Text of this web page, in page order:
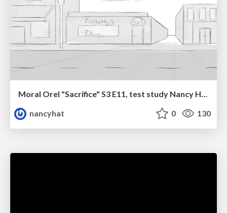
Moral Orel "Sacrifice" S3 E11, test study Nancy Hatoum
nancyhat
0 130